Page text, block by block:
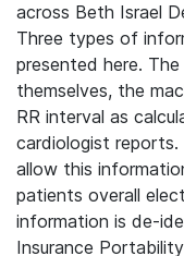
across Beth Israel
Three types of
presented here.
themselves, the
RR interval as
cardiologist
allow this
patients overall
information is de-
Insurance